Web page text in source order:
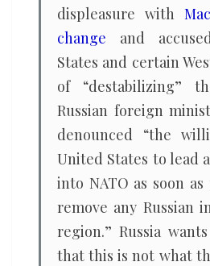
displeasure with
change and
States and certain
of “destabilizing”
Russian foreign
denounced “the
United States to lead
into NATO as soon
remove any Russian
region.” Russia
that this is not what